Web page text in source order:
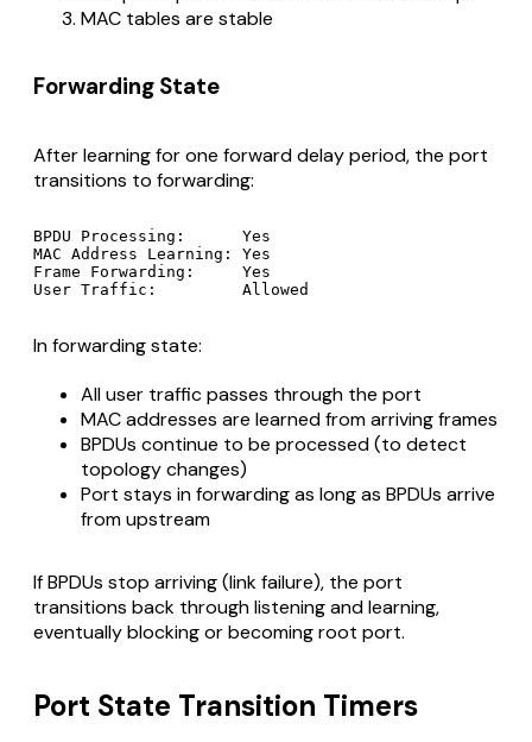
MAC tables are stable
Forwarding State
After learning for one forward delay period, the port
transitions to forwarding:
BPDU Processing:      Yes
MAC Address Learning: Yes
Frame Forwarding:     Yes
In forwarding state:
All user traffic passes through the port
MAC addresses are learned from arriving frames
BPDUs continue to be processed (to detect
topology changes)
Port stays in forwarding as long as BPDUs arrive
from upstream
If BPDUs stop arriving (link failure), the port
transitions back through listening and learning,
eventually blocking or becoming root port.
Port State Transition Timers